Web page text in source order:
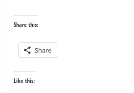
Share this:
Share
Like this: